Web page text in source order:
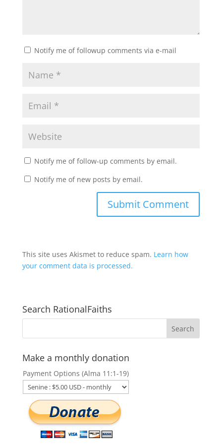
Notify me of followup comments via e-mail
Notify me of follow-up comments by email.
Notify me of new posts by email.
This site uses Akismet to reduce spam. Learn how
your comment data is processed.
Search RationalFaiths
Make a monthly donation
Payment Options (Alma 11:1-19)